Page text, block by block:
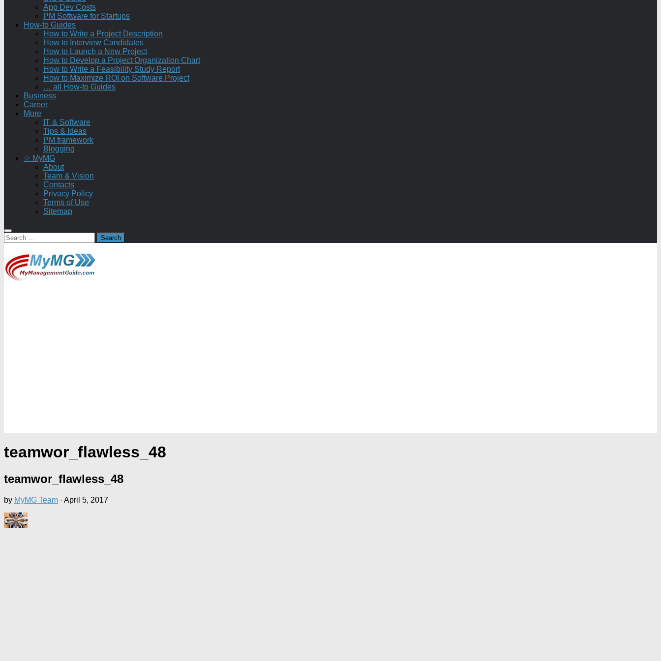
App Dev Costs
PM Software for Startups
How-to Guides
How to Write a Project Description
How to Interview Candidates
How to Launch a New Project
How to Develop a Project Organization Chart
How to Write a Feasibility Study Report
How to Maximize ROI on Software Project
… all How-to Guides
Business
Career
More
IT & Software
Tips & Ideas
PM framework
Blogging
☆ MyMG
About
Team & Vision
Contacts
Privacy Policy
Terms of Use
Sitemap
Search
for:
teamwor_flawless_48
teamwor_flawless_48
by MyMG Team · April 5, 2017